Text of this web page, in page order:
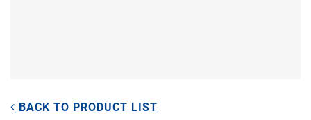
BACK TO PRODUCT LIST